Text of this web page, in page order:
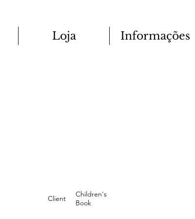
Loja Informações
Client
Children's
Book